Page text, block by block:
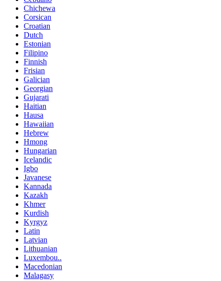
Chichewa
Corsican
Croatian
Dutch
Estonian
Filipino
Finnish
Frisian
Galician
Georgian
Gujarati
Haitian
Hausa
Hawaiian
Hebrew
Hmong
Hungarian
Icelandic
Igbo
Javanese
Kannada
Kazakh
Khmer
Kurdish
Kyrgyz
Latin
Latvian
Lithuanian
Luxembou..
Macedonian
Malagasy